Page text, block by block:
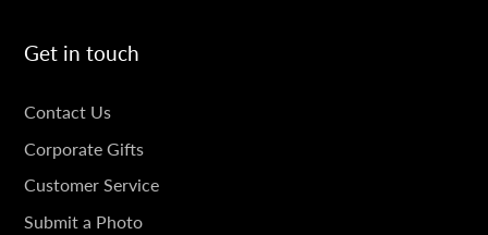
Get in touch
GET
IN
TOUCH
Contact Us
Corporate Gifts
Customer Service
Submit a Photo